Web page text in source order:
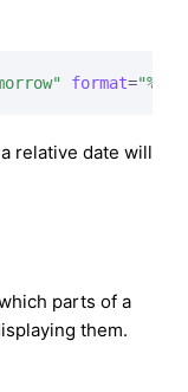
format="%F
a relative date will
parts of a
them.